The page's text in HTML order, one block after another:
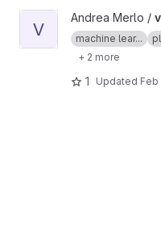
View vmecnn project
V
Andrea Merlo /
machine lear...
+ 2 more
1 Updated Feb